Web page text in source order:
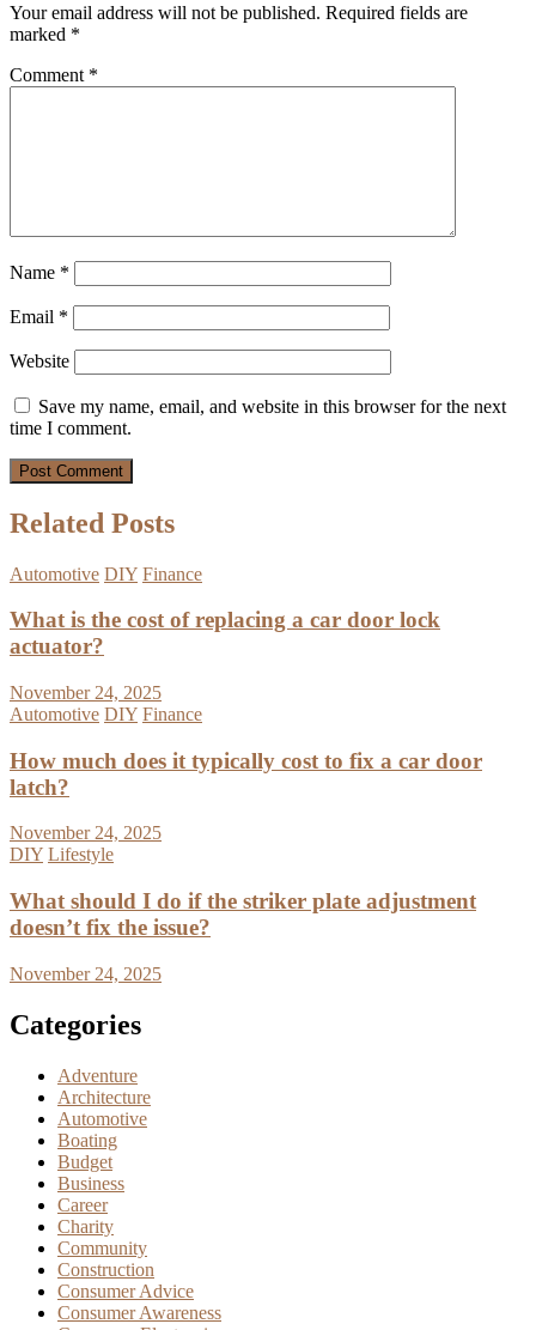
Your email address will not be published. Required fields are
marked *
Comment *
Name *
Email *
Website
Save my name, email, and website in this browser for the next
time I comment.
Related Posts
Automotive DIY Finance
What is the cost of replacing a car door lock
actuator?
November 24, 2025
Automotive DIY Finance
How much does it typically cost to fix a car door
latch?
November 24, 2025
DIY Lifestyle
What should I do if the striker plate adjustment
doesn’t fix the issue?
November 24, 2025
Categories
Adventure
Architecture
Automotive
Boating
Budget
Business
Career
Charity
Community
Construction
Consumer Advice
Consumer Awareness